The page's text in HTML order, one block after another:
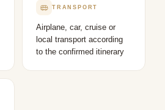
TRANSPORT
Airplane, car, cruise or
local transport according
to the confirmed itinerary